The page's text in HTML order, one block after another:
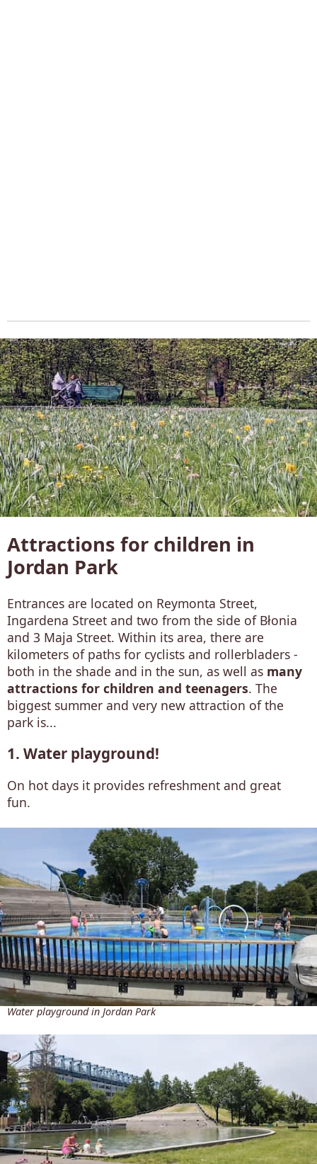
Attractions for children in
Jordan Park
Entrances are located on Reymonta Street,
Ingardena Street and two from the side of Błonia
and 3 Maja Street. Within its area, there are
kilometers of paths for cyclists and rollerbladers -
both in the shade and in the sun, as well as many
attractions for children and teenagers. The
biggest summer and very new attraction of the
park is...
1. Water playground!
On hot days it provides refreshment and great
fun.
Water playground in Jordan Park